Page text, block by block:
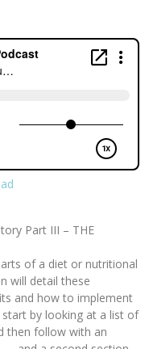
Part III – THE
of a diet or nutritional
will detail these
and how to implement
by looking at a list of
then follow with an